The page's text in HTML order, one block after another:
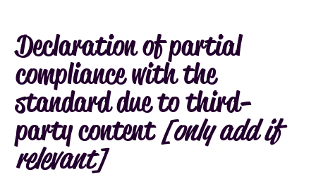
Declaration of partial
compliance with the
standard due to third-
party content[only add if
relevant]